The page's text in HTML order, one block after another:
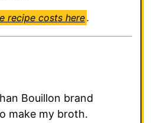
recipe costs here.
Bouillon brand
make my broth.